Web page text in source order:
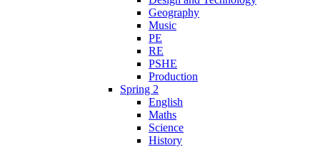
Geography
Music
PE
RE
PSHE
Production
Spring 2
English
Maths
Science
History